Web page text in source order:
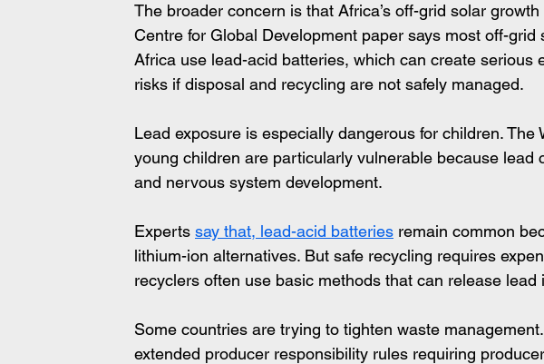
The broader concern is that Africa’s off-grid solar
Centre for Global Development paper says most off-
Africa use lead-acid batteries, which can create serious
risks if disposal and recycling are not safely managed.
Lead exposure is especially dangerous for children. The
young children are particularly vulnerable because lead
and nervous system development.
Experts say that, lead-acid batteries remain common
lithium-ion alternatives. But safe recycling requires
recyclers often use basic methods that can release lead
Some countries are trying to tighten waste
extended producer responsibility rules requiring